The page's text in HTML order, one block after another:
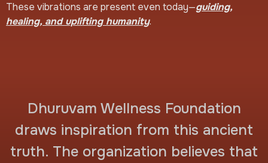
These vibrations are present even today—guiding,
healing, and uplifting humanity.
Dhuruvam Wellness Foundation
draws inspiration from this ancient
truth. The organization believes that